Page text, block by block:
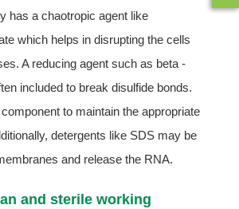
has a chaotropic agent like
which helps in disrupting the cells
A reducing agent such as beta -
included to break disulfide bonds.
to maintain the appropriate
detergents like SDS may be
and release the RNA.
and sterile working